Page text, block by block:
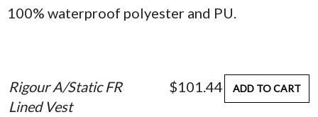
100% waterproof polyester and PU.
Rigour A/Static FR
Lined Vest
$101.44 ADD TO CART